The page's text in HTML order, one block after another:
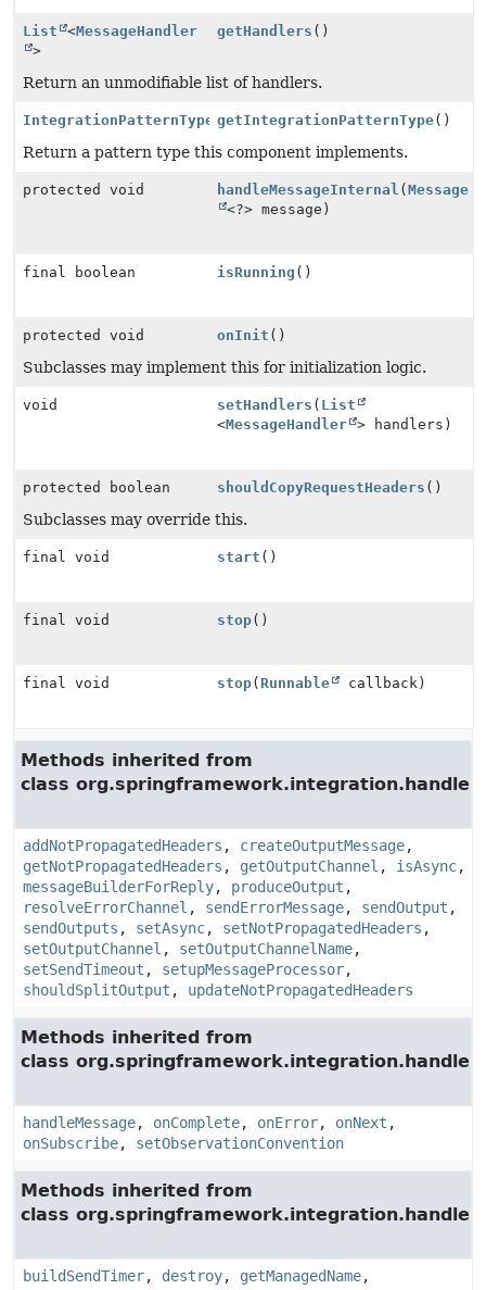
List <MessageHandler
>
getHandlers ()
Return an unmodifiable list of handlers.
IntegrationPatternType getIntegrationPatternType()
Return a pattern type this component implements.
protected void handleMessageInternal (Message
<?> message)
final boolean isRunning ()
protected void onInit ()
Subclasses may implement this for initialization logic.
void setHandlers ( List
<MessageHandler > handlers)
protected boolean shouldCopyRequestHeaders ()
Subclasses may override this.
final void start ()
final void stop()
final void stop(Runnable callback)
Methods inherited from
class org.springframework.integration.handler.
addNotPropagatedHeaders , createOutputMessage,
getNotPropagatedHeaders , getOutputChannel , isAsync,
messageBuilderForReply, produceOutput ,
resolveErrorChannel , sendErrorMessage, sendOutput ,
sendOutputs , setAsync, setNotPropagatedHeaders ,
setOutputChannel , setOutputChannelName,
setSendTimeout , setupMessageProcessor,
shouldSplitOutput , updateNotPropagatedHeaders
Methods inherited from
class org.springframework.integration.handler.
handleMessage, onComplete, onError, onNext ,
onSubscribe, setObservationConvention
Methods inherited from
class org.springframework.integration.handler.
buildSendTimer, destroy, getManagedName,